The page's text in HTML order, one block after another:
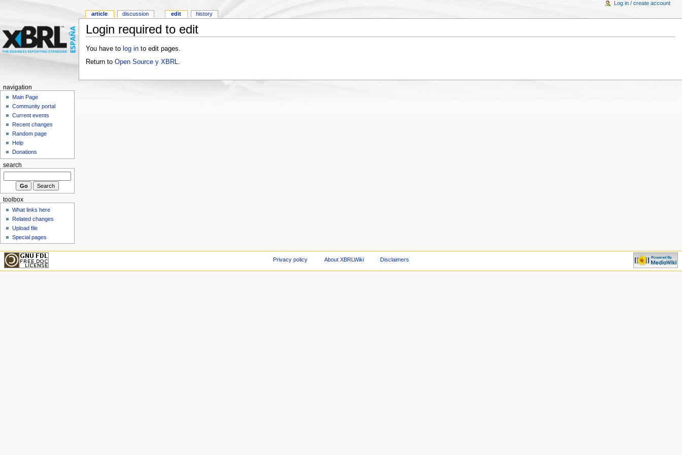
Login required to edit
You have to log into edit pages.
Return to Open Source y XBRL
article discussion edit history
Log in / create account
navigation
Main Page
Community portal
Current events
Recent changes
Random page
Help
Donations
search
toolbox
What links here
Related changes
Upload file
Special pages
Privacy policy About XBRLWiki Disclaimers